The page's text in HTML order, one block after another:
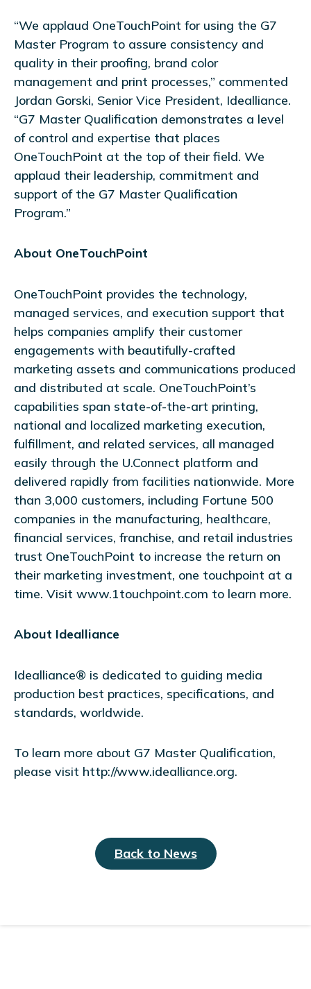
“We applaud OneTouchPoint for using the G7
Master Program to assure consistency and
quality in their proofing, brand color
management and print processes,” commented
Jordan Gorski, Senior Vice President, Idealliance.
“G7 Master Qualification demonstrates a level
of control and expertise that places
OneTouchPoint at the top of their field. We
applaud their leadership, commitment and
support of the G7 Master Qualification
Program.”
About OneTouchPoint
OneTouchPoint provides the technology,
managed services, and execution support that
helps companies amplify their customer
engagements with beautifully-crafted
marketing assets and communications produced
and distributed at scale. OneTouchPoint’s
capabilities span state-of-the-art printing,
national and localized marketing execution,
fulfillment, and related services, all managed
easily through the U.Connect platform and
delivered rapidly from facilities nationwide. More
than 3,000 customers, including Fortune 500
companies in the manufacturing, healthcare,
financial services, franchise, and retail industries
trust OneTouchPoint to increase the return on
their marketing investment, one touchpoint at a
time. Visit www.1touchpoint.com to learn more.
About Idealliance
Idealliance® is dedicated to guiding media
production best practices, specifications, and
standards, worldwide.
To learn more about G7 Master Qualification,
please visit http://www.idealliance.org.
Back to News